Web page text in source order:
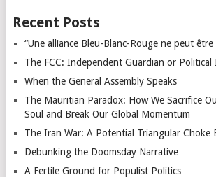
Recent Posts
“Une alliance Bleu-Blanc-Rouge ne peut
The FCC: Independent Guardian or Political
When the General Assembly Speaks
The Mauritian Paradox: How We Sacrifice
Soul and Break Our Global Momentum
The Iran War: A Potential Triangular Choke
Debunking the Doomsday Narrative
A Fertile Ground for Populist Politics